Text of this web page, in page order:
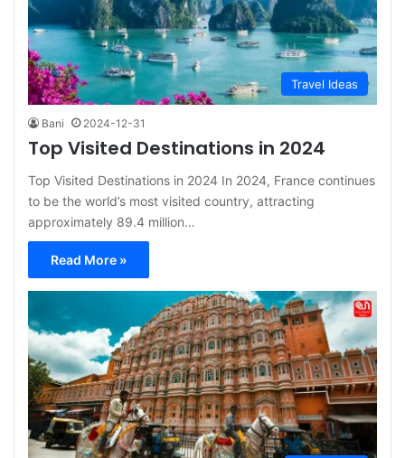
Travel Ideas
Bani 2024-12-31
Top Visited Destinations in 2024
Top Visited Destinations in 2024 In 2024, France continues
to be the world’s most visited country, attracting
approximately 89.4 million…
Read More »